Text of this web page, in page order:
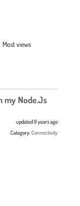
Most views
my Node.Js
updated 9 years ago
Category:Connectivity